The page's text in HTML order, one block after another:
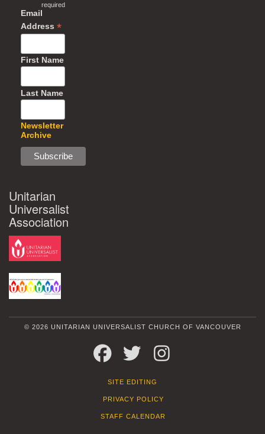
required
Email
Address *
First Name
Last Name
Newsletter
Archive
Unitarian
Universalist
Association
© 2026 UNITARIAN UNIVERSALIST CHURCH OF VANCOUVER
FACEBOOKTWITTER
SITE EDITING
PRIVACY POLICY
STAFF CALENDAR